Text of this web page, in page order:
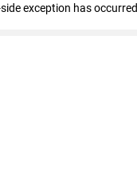
exception has occurred